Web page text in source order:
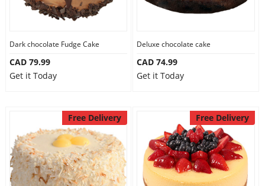
Dark chocolate Fudge Cake
CAD 79.99
Get it Today
Deluxe chocolate cake
CAD 74.99
Get it Today
Free Delivery Free Delivery